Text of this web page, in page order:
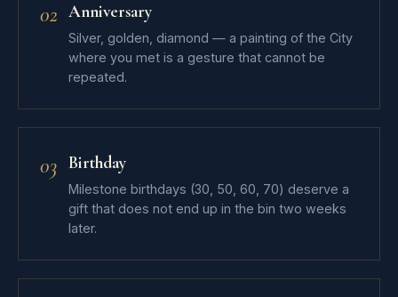
02 Anniversary
Silver, golden, diamond — a painting of the City
where you met is a gesture that cannot be
repeated.
03 Birthday
Milestone birthdays (30, 50, 60, 70) deserve a
gift that does not end up in the bin two weeks
later.